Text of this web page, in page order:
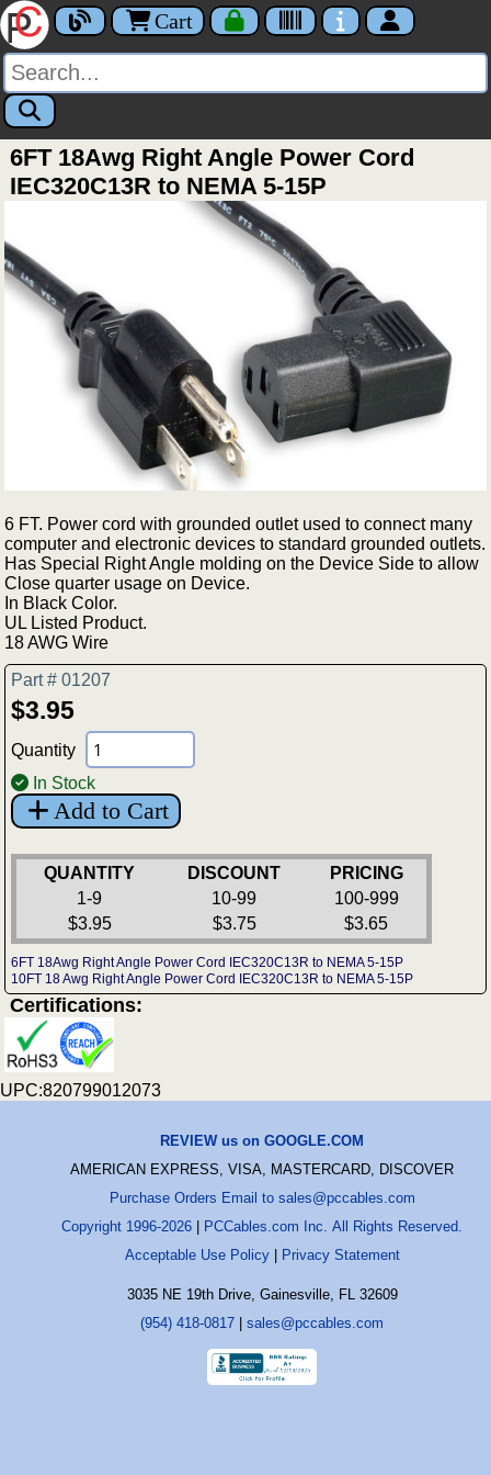
Cart
6FT 18Awg Right Angle Power Cord
IEC320C13R to NEMA 5-15P
6 FT. Power cord with grounded outlet used to connect many
computer and electronic devices to standard grounded outlets.
Has Special Right Angle molding on the Device Side to allow
Close quarter usage on Device.
In Black Color.
UL Listed Product.
18 AWG Wire
Part # 01207
$3.95
Quantity
In Stock
Add to Cart
QUANTITY DISCOUNT
PRICING
1-9
10-99
100-999
$3.95
$3.75 $3.65
6FT 18Awg Right Angle Power Cord IEC320C13R to NEMA 5-15P
10FT 18 Awg Right Angle Power Cord IEC320C13R to NEMA 5-15P
Certifications:
UPC:820799012073
REVIEW us on GOOGLE.COM
AMERICAN EXPRESS, VISA, MASTERCARD, DISCOVER
Purchase Orders Email to sales@pccables.com
Copyright 1996-2026
PCCables.com Inc. All Rights Reserved.
Acceptable Use Policy| Privacy Statement
3035 NE 19th Drive, Gainesville, FL 32609
(954) 418-0817
sales@pccables.com